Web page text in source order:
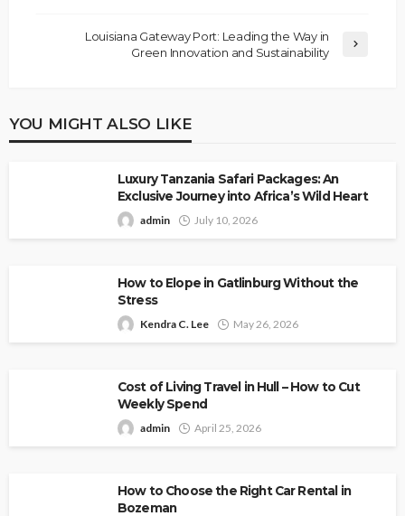
Louisiana Gateway Port: Leading the Way in
Green Innovation and Sustainability
YOU MIGHT ALSO LIKE
Luxury Tanzania Safari Packages: An
Exclusive Journey into Africa’s Wild Heart
admin July 10, 2026
How to Elope in Gatlinburg Without the
Stress
Kendra C. Lee May 26, 2026
Cost of Living Travel in Hull – How to Cut
Weekly Spend
admin April 25, 2026
How to Choose the Right Car Rental in
Bozeman